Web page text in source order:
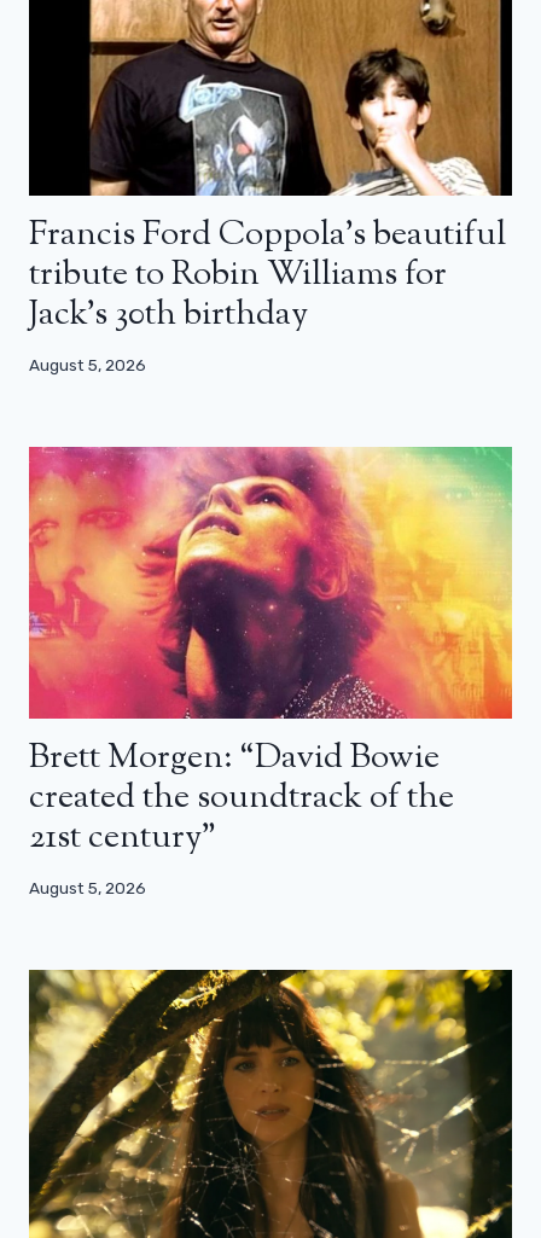
Francis Ford Coppola’s beautiful
tribute to Robin Williams for
Jack’s 30th birthday
August 5, 2026
Brett Morgen: “David Bowie
created the soundtrack of the
21st century”
August 5, 2026